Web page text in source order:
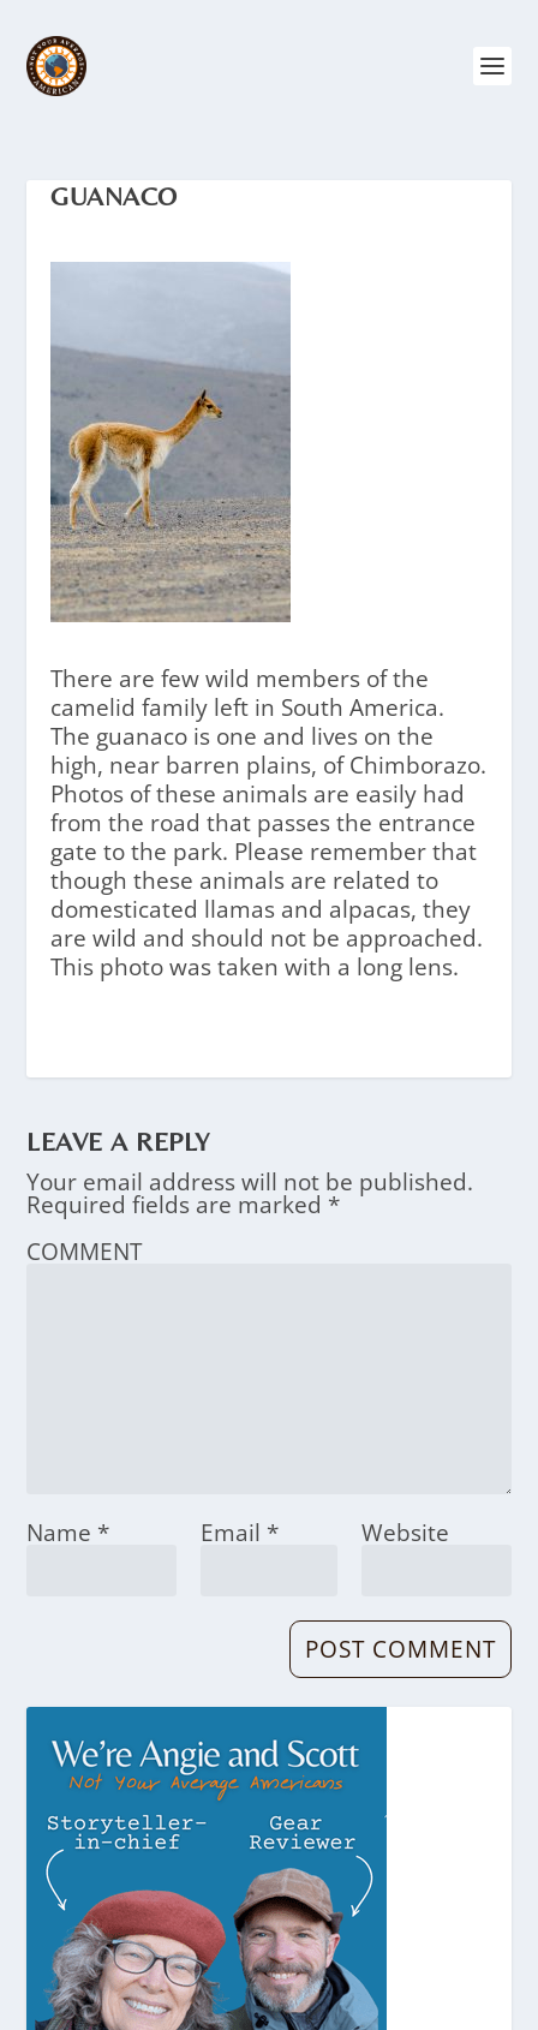
GUANACO
There are few wild members of the
camelid family left in South America.
The guanaco is one and lives on the
high, near barren plains, of Chimborazo.
Photos of these animals are easily had
from the road that passes the entrance
gate to the park. Please remember that
though these animals are related to
domesticated llamas and alpacas, they
are wild and should not be approached.
This photo was taken with a long lens.
LEAVE A REPLY
Your email address will not be published.
Required fields are marked *
COMMENT
Name * Email * Website